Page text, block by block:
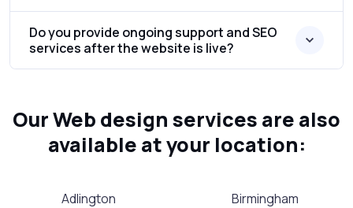
Do you provide ongoing support and SEO
services after the website is live?
Our Web design services are also
available at your location:
Adlington
Birmingham